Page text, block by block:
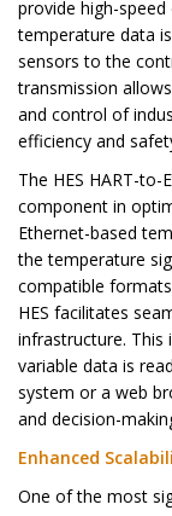
provide high-
temperature data
sensors to the
transmission
and control of
efficiency and
The HES HART-
component in
Ethernet-based
the temperature
compatible
HES facilitates
infrastructure. This
variable data is
system or a web
and decision-
Enhanced
One of the most